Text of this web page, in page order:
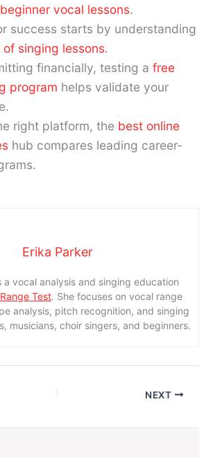
beginner vocal lessons.
success starts by understanding
of singing lessons.
financially, testing a free
program helps validate your
right platform, the best online
hub compares leading career-
Erika Parker
a vocal analysis and singing education
Test. She focuses on vocal range
analysis, pitch recognition, and singing
musicians, choir singers, and beginners.
NEXT